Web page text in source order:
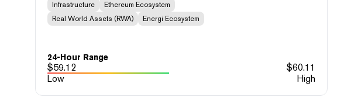
Infrastructure
Ethereum Ecosystem
Real World Assets (RWA)
Energi Ecosystem
24-Hour Range
$59.12 $60.11
Low
High